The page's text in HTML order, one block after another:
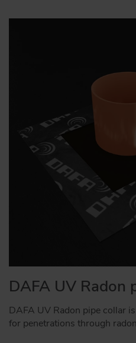
DAFA UV Radon
DAFA UV Radon pipe collar
for penetrations through